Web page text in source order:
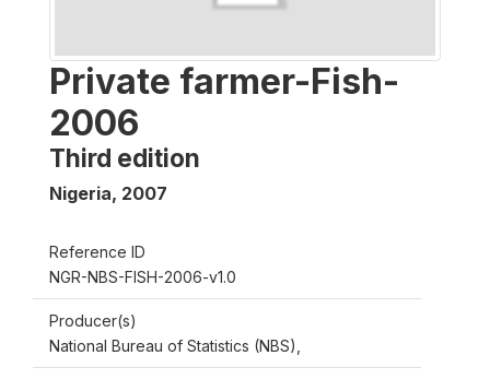
Private farmer-Fish-
2006
Third edition
Nigeria, 2007
Reference ID
NGR-NBS-FISH-2006-v1.0
Producer(s)
National Bureau of Statistics (NBS),